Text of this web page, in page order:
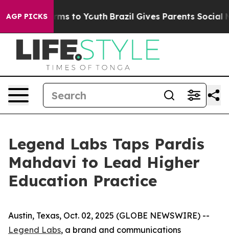
AGP PICKS
Harms to Youth Brazil Gives Parents Social
Legend Labs Taps Pardis
Mahdavi to Lead Higher
Education Practice
Austin, Texas, Oct. 02, 2025 (GLOBE NEWSWIRE) --
Legend Labs, a brand and communications